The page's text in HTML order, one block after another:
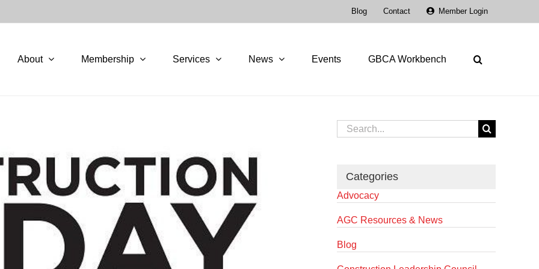
Blog Contact Member Login
About Membership Services News Events GBCA Workbench
Search
for:
Categories
Advocacy
AGC Resources & News
Blog